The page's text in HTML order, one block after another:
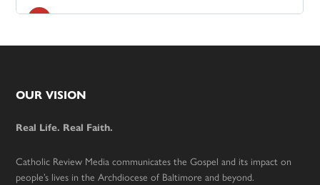
Footer
OUR VISION
Real Life. Real Faith.
Catholic Review Media communicates the Gospel and its impact on
people’s lives in the Archdiocese of Baltimore and beyond.